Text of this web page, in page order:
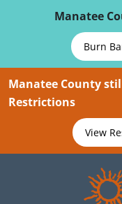
Manatee
Burn
Manatee County
Restrictions
View